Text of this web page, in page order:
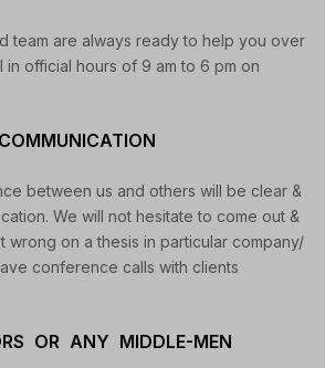
team are always ready to help you over
in official hours of 9 am to 6 pm on
between us and others will be clear &
We will not hesitate to come out &
wrong on a thesis in particular company/
conference calls with clients
OR ANY MIDDLE-MEN